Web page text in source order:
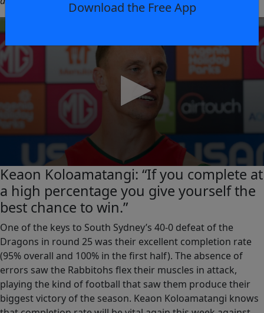
0
seconds
of
0
seconds
Keaon Koloamatangi: “If you complete at
a high percentage you give yourself the
best chance to win.”
One of the keys to South Sydney’s 40-0 defeat of the
Dragons in round 25 was their excellent completion rate
(95% overall and 100% in the first half). The absence of
errors saw the Rabbitohs flex their muscles in attack,
playing the kind of football that saw them produce their
biggest victory of the season. Keaon Koloamatangi knows
Download the Free App